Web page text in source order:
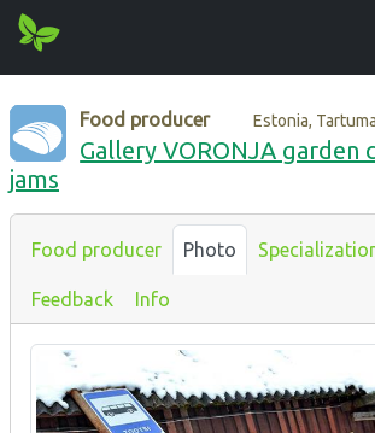
Food producer Estonia,
Gallery VORONJA garden
jams
Food producer Photo
Feedback Info